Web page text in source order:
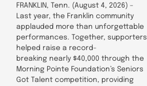
FRANKLIN, Tenn. (August 4, 2026) –
Last year, the Franklin community
applauded more than unforgettable
performances. Together, supporters
helped raise a record-
breaking nearly $40,000 through the
Morning Pointe Foundation’s Seniors
Got Talent competition, providing